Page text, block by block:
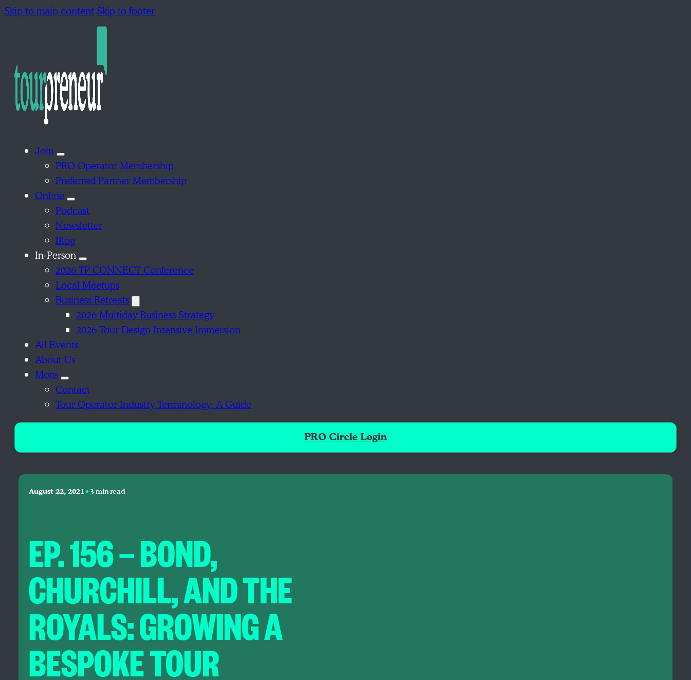
Skip to main contentSkip to footer
Join
PRO Operator Membership
Preferred Partner Membership
Online
Podcast
Newsletter
Blog
In-Person
2026 TP CONNECT Conference
Local Meetups
Business Retreats
2026 Multiday Business Strategy
2026 Tour Design Intensive Immersion
All Events
About Us
More
Contact
Tour Operator Industry Terminology: A Guide
PRO Circle Login
August 22, 2021•3 min read
EP. 156 — BOND,
CHURCHILL, AND THE
ROYALS: GROWING A
BESPOKE TOUR